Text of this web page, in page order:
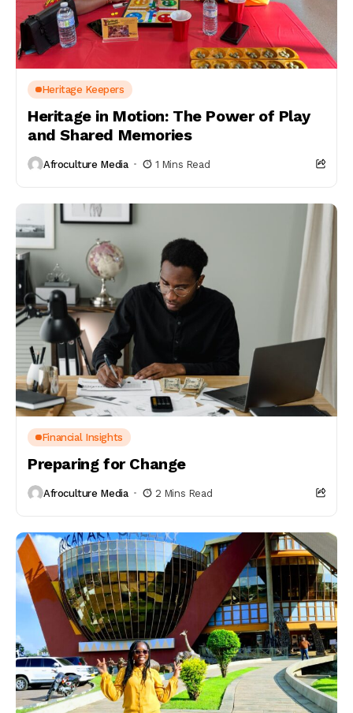
Heritage Keepers
Heritage in Motion: The Power of Play
and Shared Memories
Afroculture Media 1 Mins Read
Financial Insights
Preparing for Change
Afroculture Media 2 Mins Read